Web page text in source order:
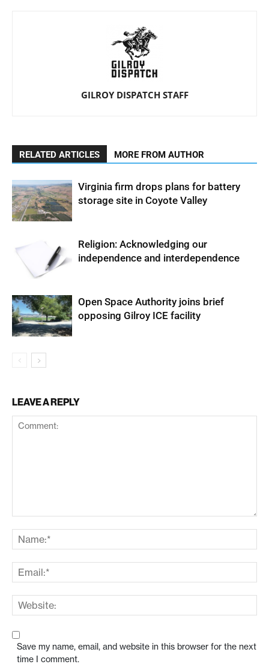
GILROY DISPATCH STAFF
RELATED ARTICLES MORE FROM AUTHOR
Virginia firm drops plans for battery
storage site in Coyote Valley
Religion: Acknowledging our
independence and interdependence
Open Space Authority joins brief
opposing Gilroy ICE facility
LEAVE A REPLY
Save my name, email, and website in this browser for the next
time I comment.